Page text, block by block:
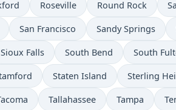
Roseville Round Rock
San Francisco Sandy Springs
Sioux Falls South Bend South
Staten Island Sterling
Tallahassee Tampa